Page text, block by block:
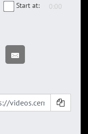
Start at: